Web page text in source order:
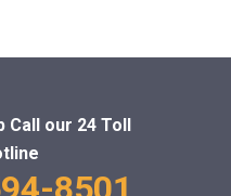
Call our 24 Toll